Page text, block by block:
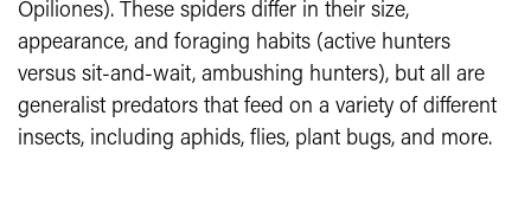
Opiliones). These spiders differ in their size,
appearance, and foraging habits (active hunters
versus sit-and-wait, ambushing hunters), but all are
generalist predators that feed on a variety of different
insects, including aphids, flies, plant bugs, and more.